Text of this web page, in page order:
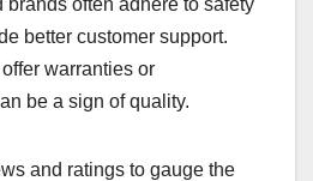
better customer support.
warranties or
be a sign of quality.
and ratings to gauge the